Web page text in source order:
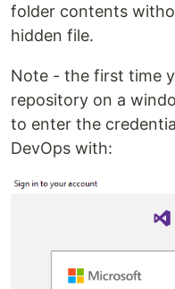
folder contents
hidden file.
Note - the first time
repository on a
to enter the
DevOps with: